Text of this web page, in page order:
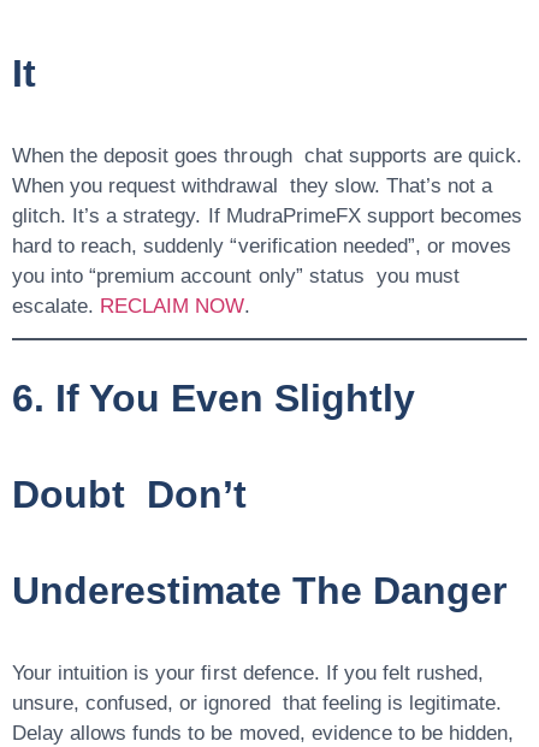
It
When the deposit goes through chat supports are quick.
When you request withdrawal they slow. That’s not a
glitch. It’s a strategy. If MudraPrimeFX support becomes
hard to reach, suddenly “verification needed”, or moves
you into “premium account only” status you must
escalate. RECLAIM NOW.
6. If You Even Slightly
Doubt Don’t
Underestimate The Danger
Your intuition is your first defence. If you felt rushed,
unsure, confused, or ignored that feeling is legitimate.
Delay allows funds to be moved, evidence to be hidden,